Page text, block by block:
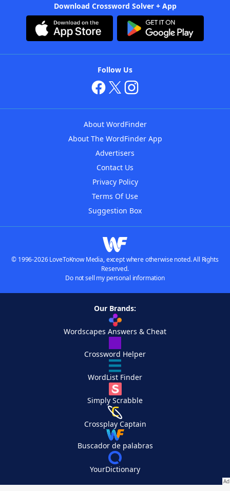
Download Crossword Solver + App
Follow Us
About WordFinder
About The WordFinder App
Advertisers
Contact Us
Privacy Policy
Terms Of Use
Suggestion Box
© 1996-2026 LoveToKnow Media, except where otherwise noted. All Rights
Reserved.
Do not sell my personal information
Our Brands:
Wordscapes Answers & Cheat
Crossword Helper
WordList Finder
Simply Scrabble
Crossplay Captain
Buscador de palabras
YourDictionary